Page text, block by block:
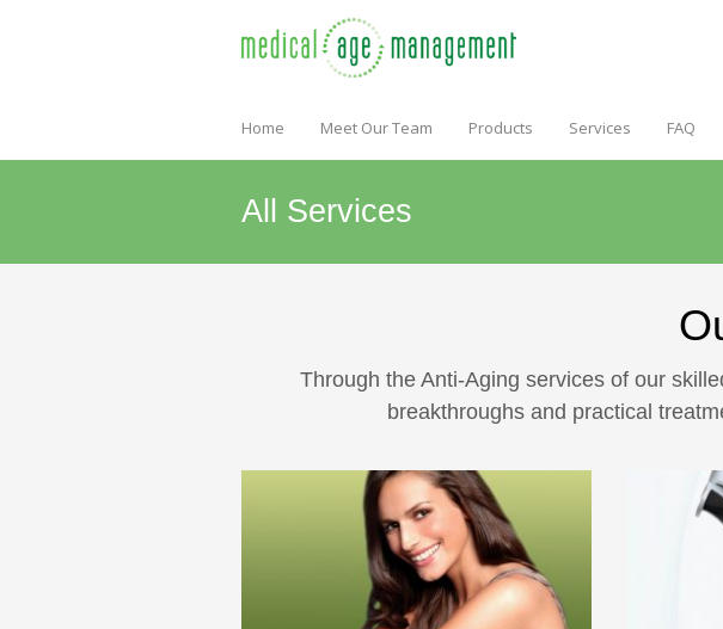
Home Meet Our Team Products Services FAQ
All Services
Through the Anti-Aging services of our
breakthroughs and practical